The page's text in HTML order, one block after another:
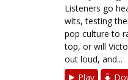
Listeners go
wits, testing
pop culture to
top, or will
out loud, and...
Play